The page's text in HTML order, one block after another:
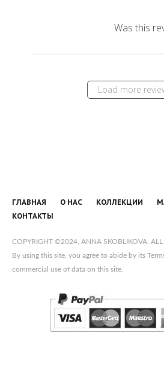
Was this
Load more
ГЛАВНАЯ О НАС КОЛЛЕКЦИИ
КОНТАКТЫ
COPYRIGHT ©2024, ANNA SKOBLIKOVA. ALL
By using this site, you agree to abide by its
commercial use of data on this site.